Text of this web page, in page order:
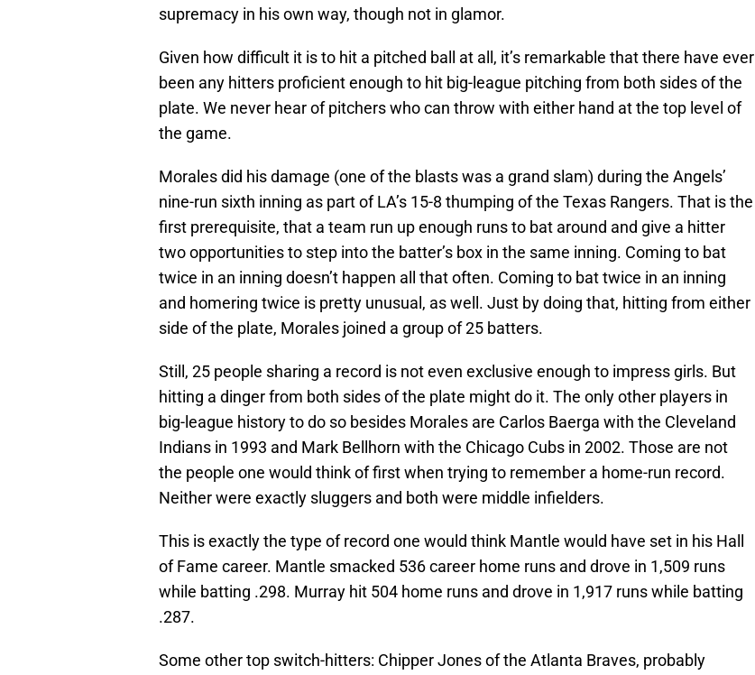
supremacy in his own way, though not in glamor.
Given how difficult it is to hit a pitched ball at all, it’s remarkable that there have ever
been any hitters proficient enough to hit big-league pitching from both sides of the
plate. We never hear of pitchers who can throw with either hand at the top level of
the game.
Morales did his damage (one of the blasts was a grand slam) during the Angels’
nine-run sixth inning as part of LA’s 15-8 thumping of the Texas Rangers. That is the
first prerequisite, that a team run up enough runs to bat around and give a hitter
two opportunities to step into the batter’s box in the same inning. Coming to bat
twice in an inning doesn’t happen all that often. Coming to bat twice in an inning
and homering twice is pretty unusual, as well. Just by doing that, hitting from either
side of the plate, Morales joined a group of 25 batters.
Still, 25 people sharing a record is not even exclusive enough to impress girls. But
hitting a dinger from both sides of the plate might do it. The only other players in
big-league history to do so besides Morales are Carlos Baerga with the Cleveland
Indians in 1993 and Mark Bellhorn with the Chicago Cubs in 2002. Those are not
the people one would think of first when trying to remember a home-run record.
Neither were exactly sluggers and both were middle infielders.
This is exactly the type of record one would think Mantle would have set in his Hall
of Fame career. Mantle smacked 536 career home runs and drove in 1,509 runs
while batting .298. Murray hit 504 home runs and drove in 1,917 runs while batting
.287.
Some other top switch-hitters: Chipper Jones of the Atlanta Braves, probably